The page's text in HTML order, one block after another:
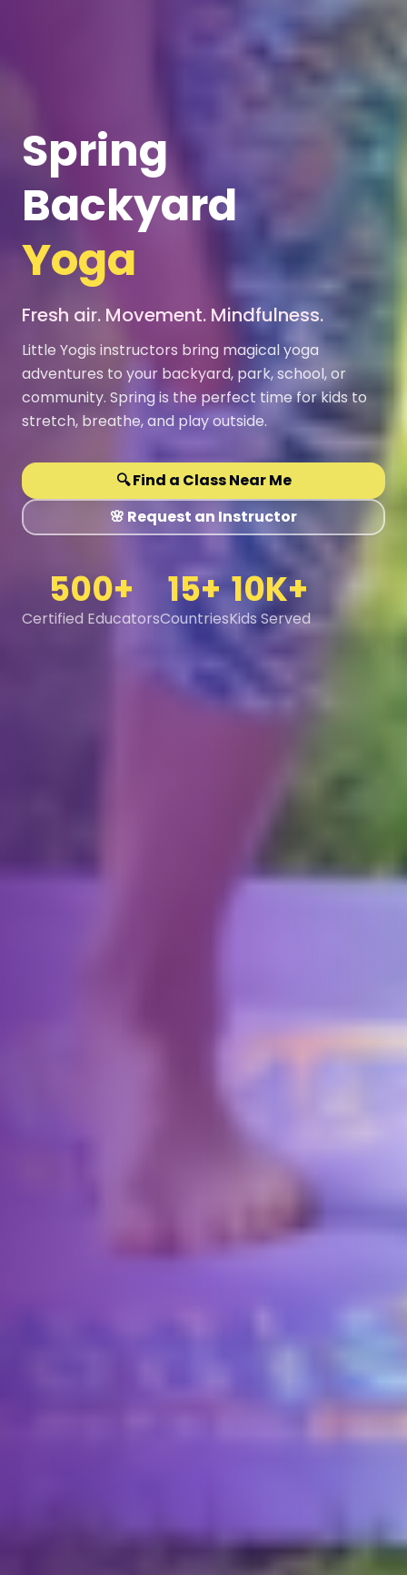
Spring
Backyard
Yoga
Fresh air. Movement. Mindfulness.
Little Yogis instructors bring magical yoga
adventures to your backyard, park, school, or
community. Spring is the perfect time for kids to
stretch, breathe, and play outside.
🔍 Find a Class Near Me
🌸 Request an Instructor
500+
Certified Educators
15+
Countries
10K+
Kids Served